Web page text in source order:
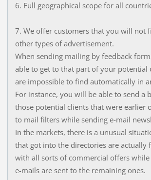
6. Full geographical scope for all
7. We offer customers that you will not
other types of advertisement.
When sending mailing by feedback
able to get to that part of your potential
are impossible to find automatically in
For instance, you will be able to send a
those potential clients that were earlier
to mail filters while sending e-mail
In the markets, there is a unusual
that got into the directories are actually
with all sorts of commercial offers
e-mails are sent to the remaining ones.